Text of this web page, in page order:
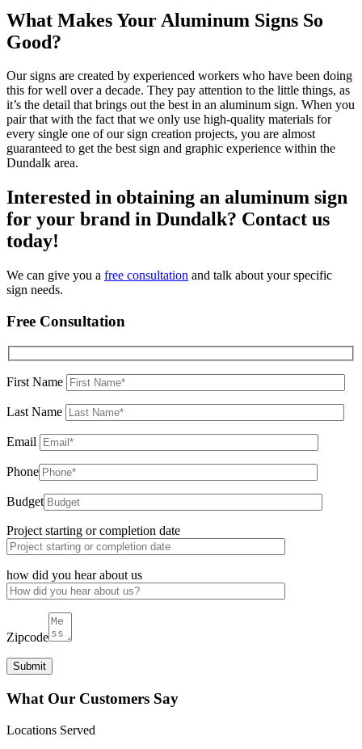
What Makes Your Aluminum Signs So
Good?
Our signs are created by experienced workers who have been doing
this for well over a decade. They pay attention to the little things, as
it’s the detail that brings out the best in an aluminum sign. When you
pair that with the fact that we only use high-quality materials for
every single one of our sign creation projects, you are almost
guaranteed to get the best sign and graphic experience within the
Dundalk area.
Interested in obtaining an aluminum sign
for your brand in Dundalk? Contact us
today!
We can give you a free consultation and talk about your specific
sign needs.
Free Consultation
First Name
Last Name
Email
Phone
Budget
Project starting or completion date
how did you hear about us
Zipcode
What Our Customers Say
Locations Served